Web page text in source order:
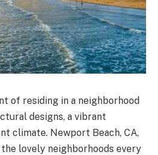
of residing in a neighborhood
designs, a vibrant
climate. Newport Beach, CA,
lovely neighborhoods every